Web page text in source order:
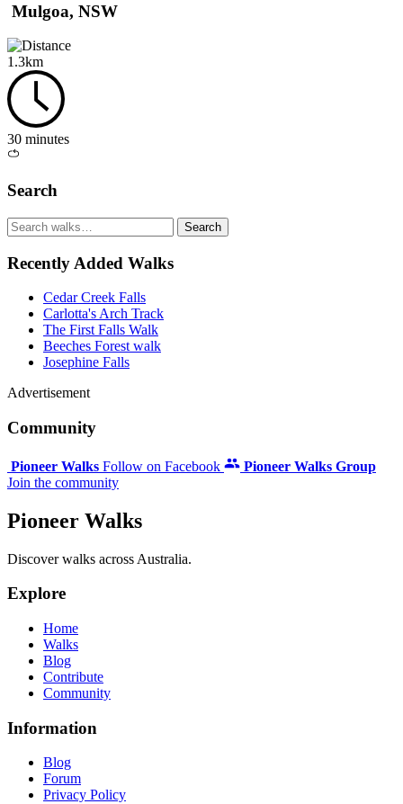
Mulgoa, NSW
1.3km
30 minutes
/Search
Search
walks
Recently Added Walks
Cedar Creek Falls
Carlotta's Arch Track
The First Falls Walk
Beeches Forest walk
Josephine Falls
Advertisement
Community
Pioneer Walks Follow on Facebook
Pioneer Walks Group
Join the community
Pioneer Walks
Discover walks across Australia.
Explore
Home
Walks
Blog
Contribute
Community
Information
Blog
Forum
Privacy Policy